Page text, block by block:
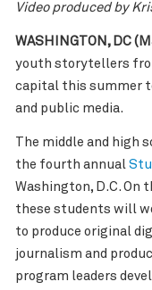
Video produced by
WASHINGTON, DC
youth storytellers
capital this summer
and public media.
The middle and high
the fourth annual
Washington, D.C. On
these students will
to produce original
journalism and
program leaders